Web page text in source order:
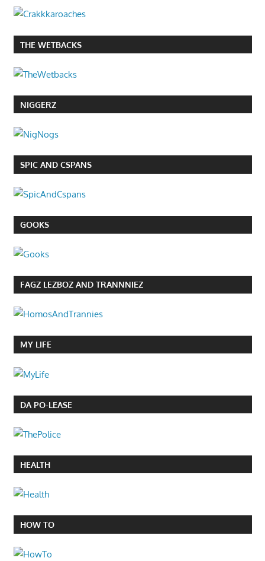
THE WETBACKS
NIGGERZ
SPIC AND CSPANS
GOOKS
FAGZ LEZBOZ AND TRANNNIEZ
MY LIFE
DA PO-LEASE
HEALTH
HOW TO